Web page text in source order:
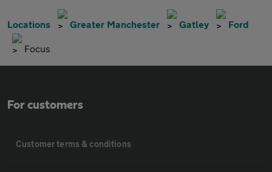
Locations Greater Manchester Gatley Ford
Focus
For customers
Customer terms & conditions